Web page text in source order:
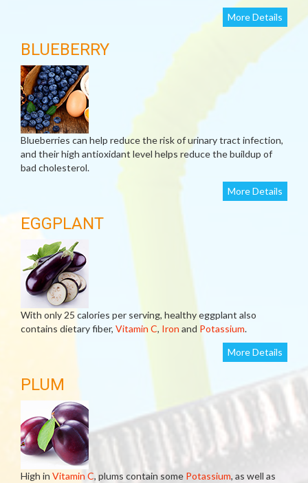
More Details
BLUEBERRY
Blueberries can help reduce the risk of urinary tract infection,
and their high antioxidant level helps reduce the buildup of
bad cholesterol.
More Details
EGGPLANT
With only 25 calories per serving, healthy eggplant also
contains dietary fiber, Vitamin C, Iron and Potassium.
More Details
PLUM
High in Vitamin C, plums contain some Potassium, as well as